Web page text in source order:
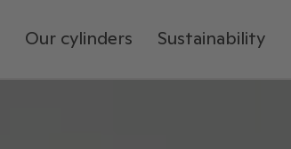
Our cylinders Sustainability